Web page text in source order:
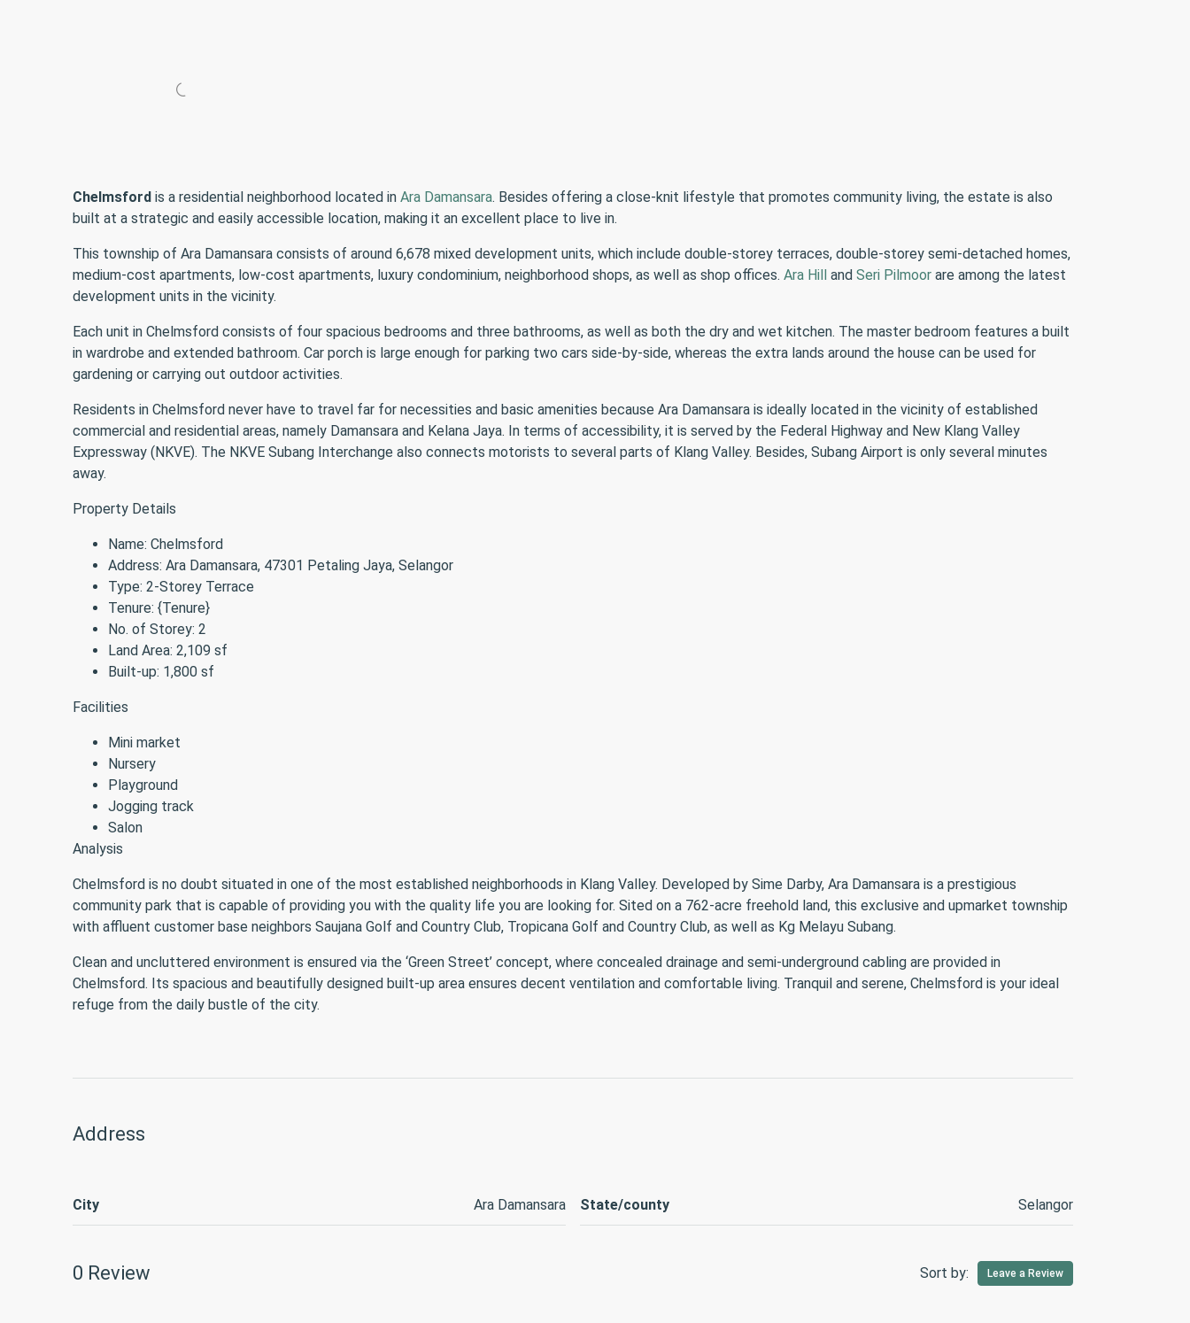
Chelmsford is a residential neighborhood located in Ara Damansara. Besides offering a close-knit lifestyle that promotes community living, the estate is also
built at a strategic and easily accessible location, making it an excellent place to live in.
This township of Ara Damansara consists of around 6,678 mixed development units, which include double-storey terraces, double-storey semi-detached homes,
medium-cost apartments, low-cost apartments, luxury condominium, neighborhood shops, as well as shop offices. Ara Hill and Seri Pilmoor are among the latest
development units in the vicinity.
Each unit in Chelmsford consists of four spacious bedrooms and three bathrooms, as well as both the dry and wet kitchen. The master bedroom features a built
in wardrobe and extended bathroom. Car porch is large enough for parking two cars side-by-side, whereas the extra lands around the house can be used for
gardening or carrying out outdoor activities.
Residents in Chelmsford never have to travel far for necessities and basic amenities because Ara Damansara is ideally located in the vicinity of established
commercial and residential areas, namely Damansara and Kelana Jaya. In terms of accessibility, it is served by the Federal Highway and New Klang Valley
Expressway (NKVE). The NKVE Subang Interchange also connects motorists to several parts of Klang Valley. Besides, Subang Airport is only several minutes
away.
Property Details
Name: Chelmsford
Address: Ara Damansara, 47301 Petaling Jaya, Selangor
Type: 2-Storey Terrace
Tenure: {Tenure}
No. of Storey: 2
Land Area: 2,109 sf
Built-up: 1,800 sf
Facilities
Mini market
Nursery
Playground
Jogging track
Salon
Analysis
Chelmsford is no doubt situated in one of the most established neighborhoods in Klang Valley. Developed by Sime Darby, Ara Damansara is a prestigious
community park that is capable of providing you with the quality life you are looking for. Sited on a 762-acre freehold land, this exclusive and upmarket township
with affluent customer base neighbors Saujana Golf and Country Club, Tropicana Golf and Country Club, as well as Kg Melayu Subang.
Clean and uncluttered environment is ensured via the ‘Green Street’ concept, where concealed drainage and semi-underground cabling are provided in
Chelmsford. Its spacious and beautifully designed built-up area ensures decent ventilation and comfortable living. Tranquil and serene, Chelmsford is your ideal
refuge from the daily bustle of the city.
Address
City Ara Damansara State/county Selangor
0 Review Sort by: Leave a Review